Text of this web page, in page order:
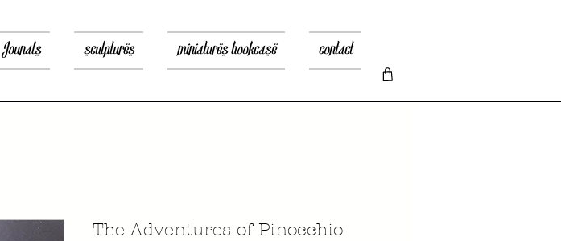
Jounals sculptures miniatures bookcase contact
The Adventures of Pinocchio